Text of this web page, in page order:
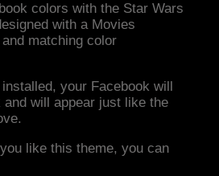
colors with the Star Wars
with a Movies
matching color
your Facebook will
and will appear just like the
like this theme, you can